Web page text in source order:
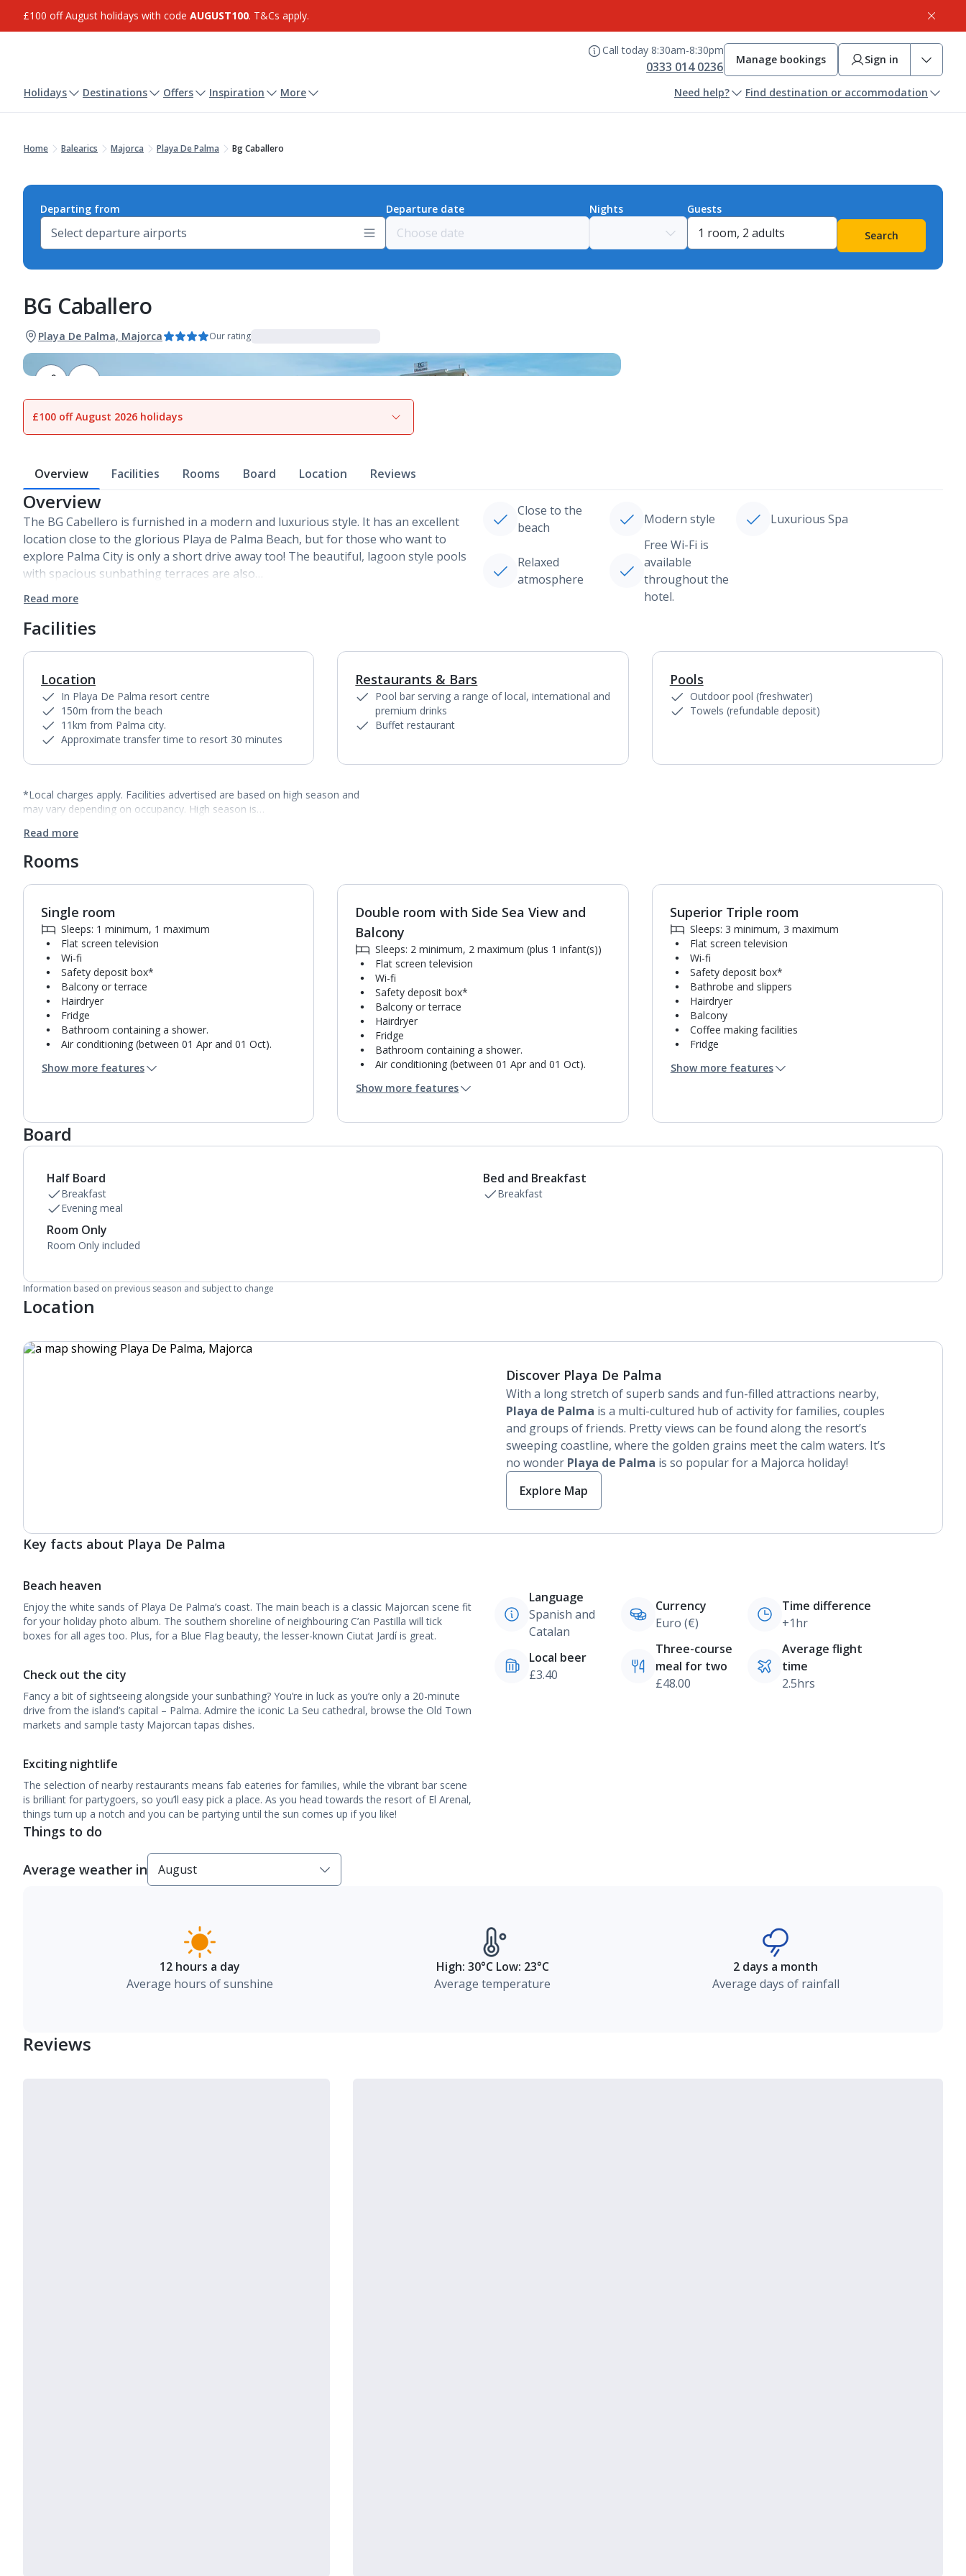
£100 off August holidays with code AUGUST100. T&Cs apply.
Call today 8:30am-8:30pm
0333 014 0236 Manage bookings Sign in
Holidays Destinations Offers Inspiration More Need help? Find destination or accommodation
Home Balearics Majorca Playa De Palma Bg Caballero
Departing from Departure date Nights
Guests
Search
BG Caballero
Playa De Palma, Majorca Our rating
View gallery
£100 off August 2026 holidays
Overview Facilities Rooms Board Location Reviews
Overview
The BG Cabellero is furnished in a modern and luxurious style. It has an excellent
location close to the glorious Playa de Palma Beach, but for those who want to
explore Palma City is only a short drive away too! The beautiful, lagoon style pools
with spacious sunbathing terraces are also…
Read more
Close to the
beach
Modern style Luxurious Spa
Relaxed
atmosphere
Free Wi-Fi is
available
throughout the
hotel.
Facilities
Location
In Playa De Palma resort centre
150m from the beach
11km from Palma city.
Approximate transfer time to resort 30 minutes
1of
Restaurants & Bars
Pool bar serving a range of local, international and
premium drinks
Buffet restaurant
Pools
Outdoor pool (freshwater)
Towels (refundable deposit)
*Local charges apply. Facilities advertised are based on high season and
may vary depending on occupancy. High season is…
Read more
Rooms
Single room
Sleeps: 1 minimum, 1 maximum
Flat screen television
Wi-fi
Safety deposit box*
Balcony or terrace
Hairdryer
Fridge
Bathroom containing a shower.
Air conditioning (between 01 Apr and 01 Oct).
Linen changes and towel change on request
Show more features
1of2
Double room with Side Sea View and
Balcony
Sleeps: 2 minimum, 2 maximum (plus 1 infant(s))
Flat screen television
Wi-fi
Safety deposit box*
Balcony or terrace
Hairdryer
Fridge
Bathroom containing a shower.
Air conditioning (between 01 Apr and 01 Oct).
Linen changes and towel change on request
Show more features
1of
Superior Triple room
Sleeps: 3 minimum, 3 maximum
Flat screen television
Wi-fi
Safety deposit box*
Bathrobe and slippers
Hairdryer
Balcony
Coffee making facilities
Fridge
Bathroom containing a bath or shower.
Show more features
Board
Half Board
Breakfast
Evening meal
Bed and Breakfast
Breakfast
Room Only
Room Only included
Information based on previous season and subject to change
Location
Discover Playa De Palma
With a long stretch of superb sands and fun-filled attractions nearby,
Playa de Palma is a multi-cultured hub of activity for families, couples
and groups of friends. Pretty views can be found along the resort’s
sweeping coastline, where the golden grains meet the calm waters. It’s
no wonder Playa de Palma is so popular for a Majorca holiday!
Explore Map
Key facts about Playa De Palma
Beach heaven
Enjoy the white sands of Playa De Palma’s coast. The main beach is a classic Majorcan scene fit
for your holiday photo album. The southern shoreline of neighbouring C’an Pastilla will tick
boxes for all ages too. Plus, for a Blue Flag beauty, the lesser-known Ciutat Jardí is great.
Check out the city
Fancy a bit of sightseeing alongside your sunbathing? You’re in luck as you’re only a 20-minute
drive from the island’s capital – Palma. Admire the iconic La Seu cathedral, browse the Old Town
markets and sample tasty Majorcan tapas dishes.
Exciting nightlife
The selection of nearby restaurants means fab eateries for families, while the vibrant bar scene
is brilliant for partygoers, so you’ll easy pick a place. As you head towards the resort of El Arenal,
things turn up a notch and you can be partying until the sun comes up if you like!
Language
Spanish and
Catalan
Currency
Euro (€)
Time difference
+1hr
Local beer
£3.40
Three-course
meal for two
£48.00
Average flight
time
2.5hrs
Things to do
Average weather in
12 hours a day
Average hours of sunshine
High: 30°C Low: 23°C
Average temperature
2 days a month
Average days of rainfall
Reviews